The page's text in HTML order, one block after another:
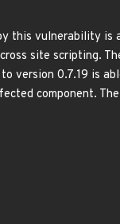
this vulnerability
site scripting.
version 0.7.19 is
component.